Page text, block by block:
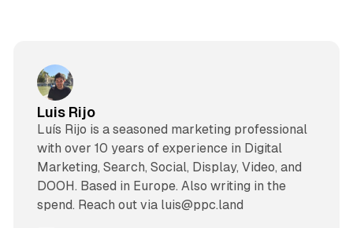
Luis Rijo
Luís Rijo is a seasoned marketing professional
with over 10 years of experience in Digital
Marketing, Search, Social, Display, Video, and
DOOH. Based in Europe. Also writing in the
spend. Reach out via luis@ppc.land